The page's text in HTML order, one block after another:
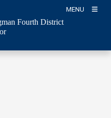
MENU
Fourth District